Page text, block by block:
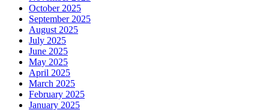
October 2025
September 2025
August 2025
July 2025
June 2025
May 2025
April 2025
March 2025
February 2025
January 2025